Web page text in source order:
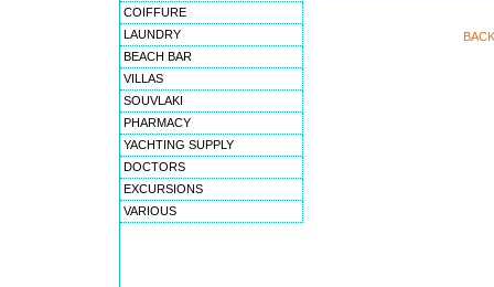
COIFFURE
LAUNDRY
BEACH BAR
VILLAS
SOUVLAKI
PHARMACY
YACHTING SUPPLY
DOCTORS
EXCURSIONS
VARIOUS